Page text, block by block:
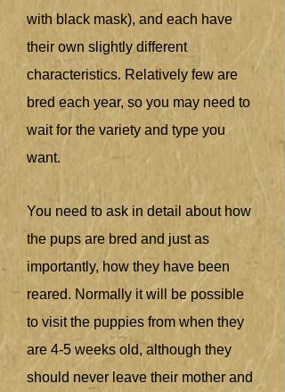
with black mask), and each have
their own slightly different
characteristics. Relatively few are
bred each year, so you may need to
wait for the variety and type you
want.
You need to ask in detail about how
the pups are bred and just as
importantly, how they have been
reared. Normally it will be possible
to visit the puppies from when they
are 4-5 weeks old, although they
should never leave their mother and